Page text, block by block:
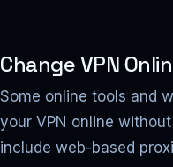
Change VPN
Some online tools and
your VPN online
include web-based